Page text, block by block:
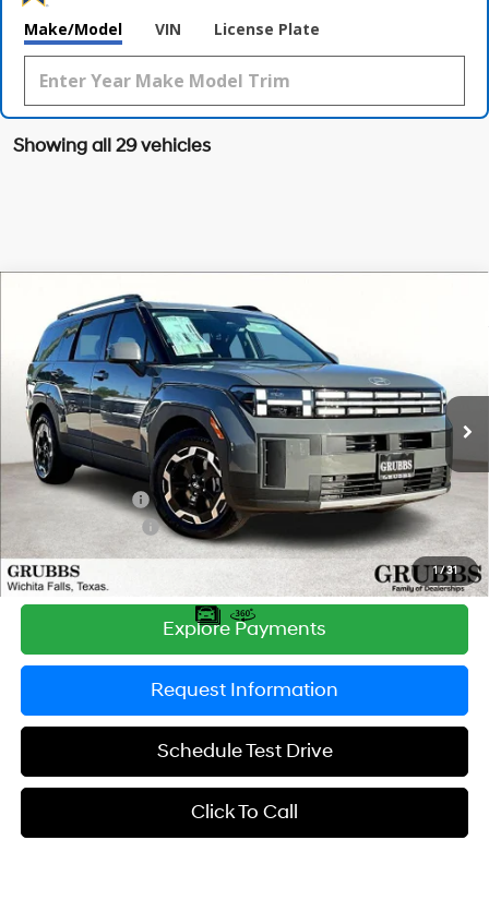
Make/Model VIN License Plate
Showing all 29 vehicles
1 /31
2026Hyundai Santa FeSEL FWD
Special Offer
Price Drop
VIN:5NMP24GL8TH155495Stock:TH155495Model:SF3AFL9GW7A5
In Stock Ext.
20/29 MPG
4 Cyl - 2.5 L
8-Speed Automatic with
SHIFTRONIC
$4,412
SAVINGS
Less
MSRP:
$39,965
Documentation Fee:
$225
Dealer Incentives
-$1,637
-$3,000
Grubbs Price
$35,553
Explore Payments
Request Information
Schedule Test Drive
Click To Call
Compare Vehicle